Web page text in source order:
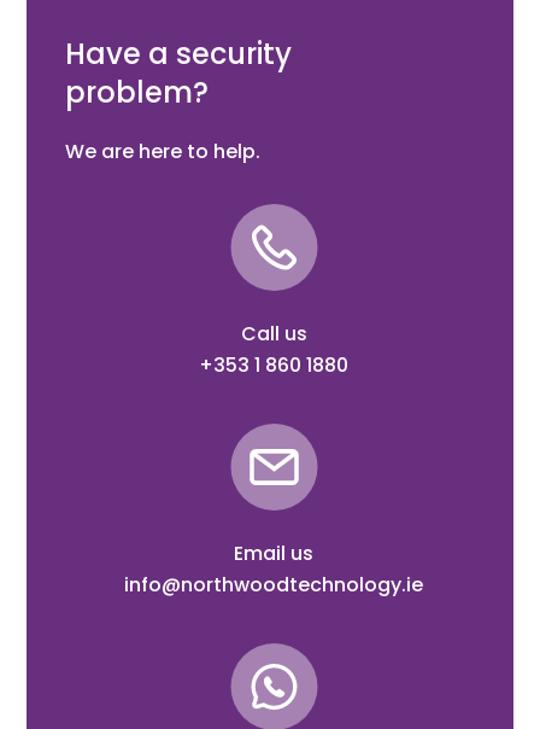
Have a security
problem?
We are here to help.
Call us
+353 1 860 1880
Email us
info@northwoodtechnology.ie